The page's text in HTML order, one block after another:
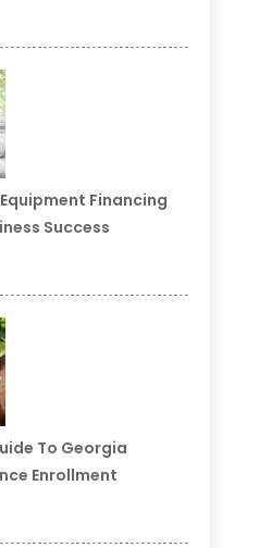
Financing
Success
To Georgia
Enrollment